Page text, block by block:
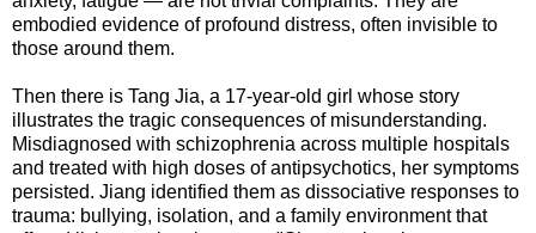
embodied evidence of profound distress, often invisible to
those around them.
Then there is Tang Jia, a 17-year-old girl whose story
illustrates the tragic consequences of misunderstanding.
Misdiagnosed with schizophrenia across multiple hospitals
and treated with high doses of antipsychotics, her symptoms
persisted. Jiang identified them as dissociative responses to
trauma: bullying, isolation, and a family environment that